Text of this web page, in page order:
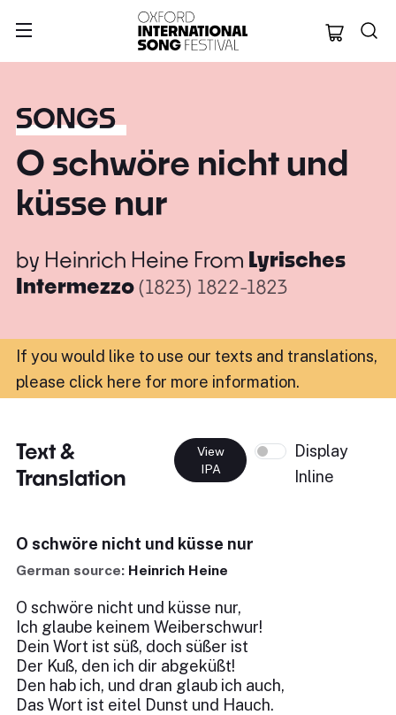
Oxford
SONGS
O schwöre nicht und
küsse nur
by Heinrich Heine From Lyrisches
Intermezzo(1823) 1822-1823
If you would like to use our texts and translations,
please click here for more information.
Text &
Translation
View
IPA
Display
Inline
O schwöre nicht und küsse nur
German source: Heinrich Heine
O schwöre nicht und küsse nur,
Ich glaube keinem Weiberschwur!
Dein Wort ist süß, doch süßer ist
Der Kuß, den ich dir abgeküßt!
Den hab ich, und dran glaub ich auch,
Das Wort ist eitel Dunst und Hauch.